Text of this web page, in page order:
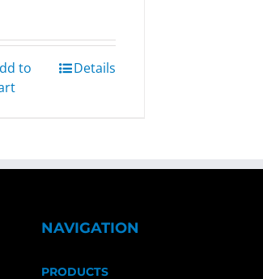
to
Details
NAVIGATION
PRODUCTS